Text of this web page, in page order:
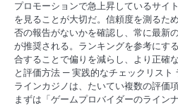
プロモーションで急上昇しているサイ
を見ることが大切だ。信頼度を測るた
否の報告がないかを確認し、常に最新
が推奨される。ランキングを参考にす
合することで偏りを減らし、より正確
と評価方法 — 実践的なチェックリスト
ラインカジノは、たいてい複数の評価
まずは「ゲームプロバイダーのライン